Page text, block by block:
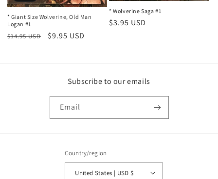
* Giant Size Wolverine, Old Man
Logan #1
Regular
$14.95 USD
Sale
$9.95 USD
* Wolverine Saga #1
Regular
$3.95 USD
Subscribe to our emails
Email
Country/region
United States | USD $